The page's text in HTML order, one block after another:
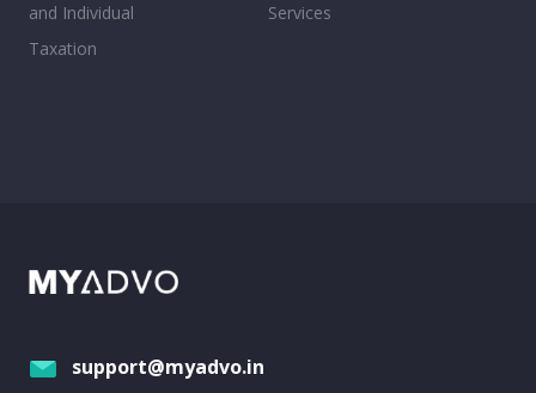
and Individual
Taxation
Services
support@myadvo.in